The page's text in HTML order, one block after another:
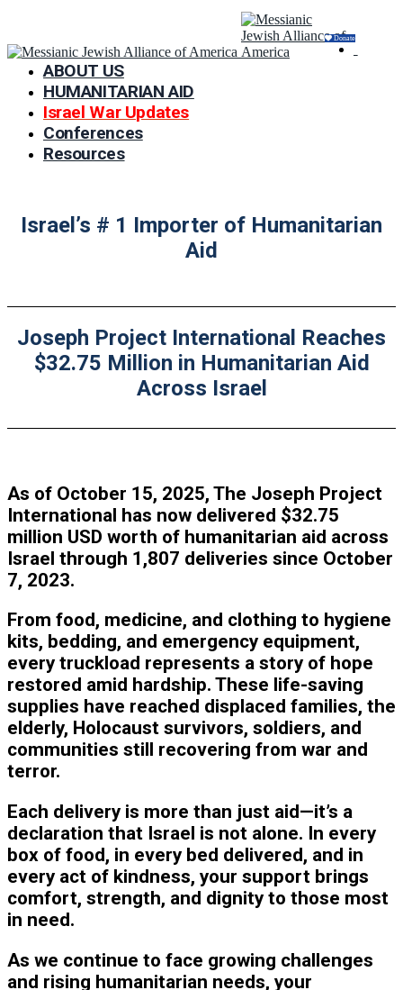
Donate
ABOUT US
HUMANITARIAN AID
Israel War Updates
Conferences
Resources
Israel’s # 1 Importer of Humanitarian
Aid
Joseph Project International Reaches
$32.75 Million in Humanitarian Aid
Across Israel
As of October 15, 2025, The Joseph Project
International has now delivered $32.75
million USD worth of humanitarian aid across
Israel through 1,807 deliveries since October
7, 2023.
From food, medicine, and clothing to hygiene
kits, bedding, and emergency equipment,
every truckload represents a story of hope
restored amid hardship. These life-saving
supplies have reached displaced families, the
elderly, Holocaust survivors, soldiers, and
communities still recovering from war and
terror.
Each delivery is more than just aid—it’s a
declaration that Israel is not alone. In every
box of food, in every bed delivered, and in
every act of kindness, your support brings
comfort, strength, and dignity to those most
in need.
As we continue to face growing challenges
and rising humanitarian needs, your